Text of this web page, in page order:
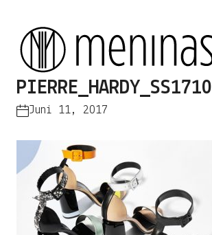
PIERRE_HARDY_SS1710
Juni 11, 2017